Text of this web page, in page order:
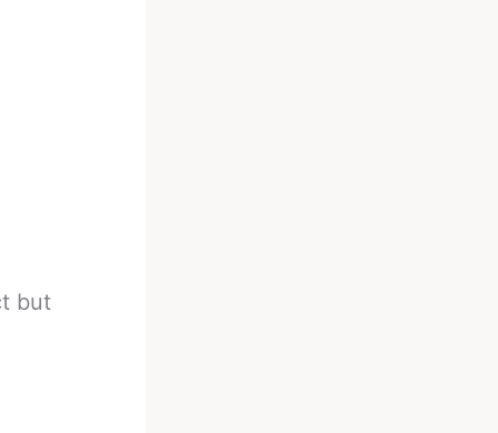
but